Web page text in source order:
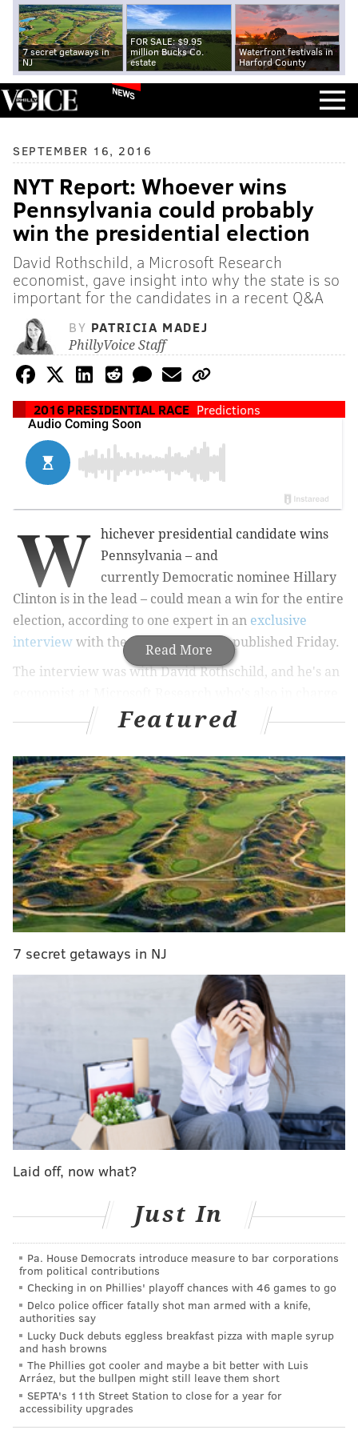
7 secret getaways in
NJ
FOR SALE: $9.95
million Bucks Co.
estate
Waterfront festivals in
Harford County
NEWS
SEPTEMBER 16, 2016
NYT Report: Whoever wins
Pennsylvania could probably
win the presidential election
David Rothschild, a Microsoft Research
economist, gave insight into why the state is so
important for the candidates in a recent Q&A
BY PATRICIA MADEJ
PhillyVoice Staff
2016 PRESIDENTIAL RACE Predictions
Read More
W
hichever presidential candidate wins
Pennsylvania – and
currently Democratic nominee Hillary
Clinton is in the lead – could mean a win for the entire
election, according to one expert in an exclusive
interview with the New York Times published Friday.
The interview was with David Rothschild, and he's an
of PredictWise which looks at betting markets, like
the upcoming general election on Nov. 8.
Rothschild told the newspaper that "Pennsylvania has
been the most likely tipping-point state since
midsummer" and that whoever will win the state
means a more likely shot of winning other swing
states.
He explains:
Every day, I run 100,000 simulations of the
for Clinton or Trump, then I mix that with a
correlation matrix that defines the relationships
between the states. And every day since late
July, Pennsylvania has been the state that most
frequently is won by the candidate who wins the
election. Currently, there are just 6 percent of
scenarios where Clinton wins Pennsylvania but
loses the election, and just 3 percent of scenarios
where Clinton loses Pennsylvania and wins the
Clinton camp than other swing states, it’s
unlikely that Clinton loses Pennsylvania and wins
either Florida or Ohio or other states to make up
for the necessary electoral votes. And Trump
could take Florida and Ohio and North Carolina,
and go over the top with some other
combination of swing states. But Pennsylvania is
his most likely route.
Both candidates have certainly been putting forth
effort in the battleground state. On
Featured
7 secret getaways in NJ
Laid off, now what?
Just In
Pa. House Democrats introduce measure to bar corporations
from political contributions
Checking in on Phillies' playoff chances with 46 games to go
Delco police officer fatally shot man armed with a knife,
authorities say
Lucky Duck debuts eggless breakfast pizza with maple syrup
and hash browns
The Phillies got cooler and maybe a bit better with Luis
Arráez, but the bullpen might still leave them short
SEPTA's 11th Street Station to close for a year for
accessibility upgrades